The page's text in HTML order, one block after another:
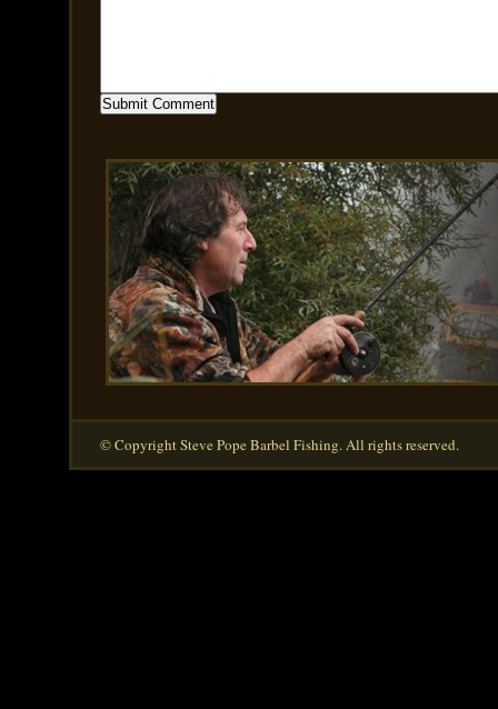
© Copyright Steve Pope Barbel Fishing. All rights reserved.